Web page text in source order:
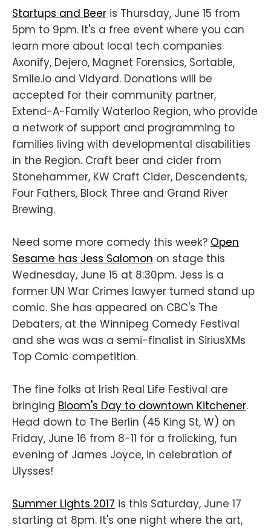
Startups and Beer is Thursday, June 15 from
5pm to 9pm. It's a free event where you can
learn more about local tech companies
Axonify, Dejero, Magnet Forensics, Sortable,
Smile.io and Vidyard. Donations will be
accepted for their community partner,
Extend-A-Family Waterloo Region, who provide
a network of support and programming to
families living with developmental disabilities
in the Region. Craft beer and cider from
Stonehammer, KW Craft Cider, Descendents,
Four Fathers, Block Three and Grand River
Brewing.
Need some more comedy this week? Open
Sesame has Jess Salomon on stage this
Wednesday, June 15 at 8:30pm. Jess is a
former UN War Crimes lawyer turned stand up
comic. She has appeared on CBC's The
Debaters, at the Winnipeg Comedy Festival
and she was was a semi-finalist in SiriusXMs
Top Comic competition.
The fine folks at Irish Real Life Festival are
bringing Bloom's Day to downtown Kitchener.
Head down to The Berlin (45 King St, W) on
Friday, June 16 from 8-11 for a frolicking, fun
evening of James Joyce, in celebration of
Ulysses!
Summer Lights 2017 is this Saturday, June 17
starting at 8pm. It's one night where the art,